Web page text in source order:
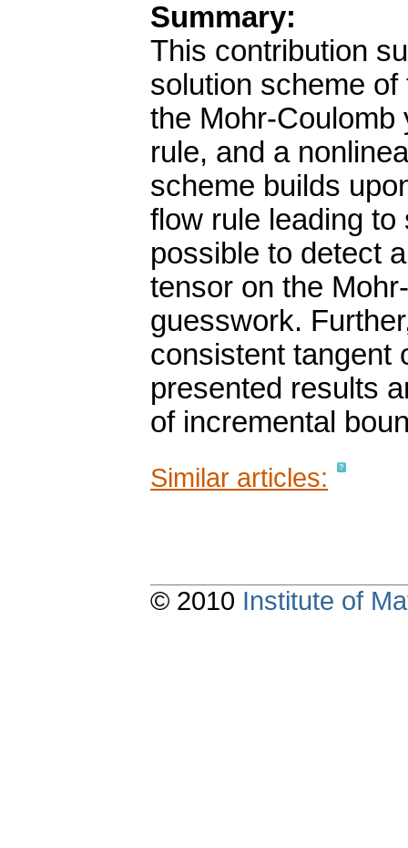
Summary:
This contribution
solution scheme
the Mohr-Coulomb
rule, and a
scheme builds
flow rule leading
possible to detect
tensor on the
guesswork.
consistent tangent
presented results
of incremental
Similar articles:
© 2010 Institute of